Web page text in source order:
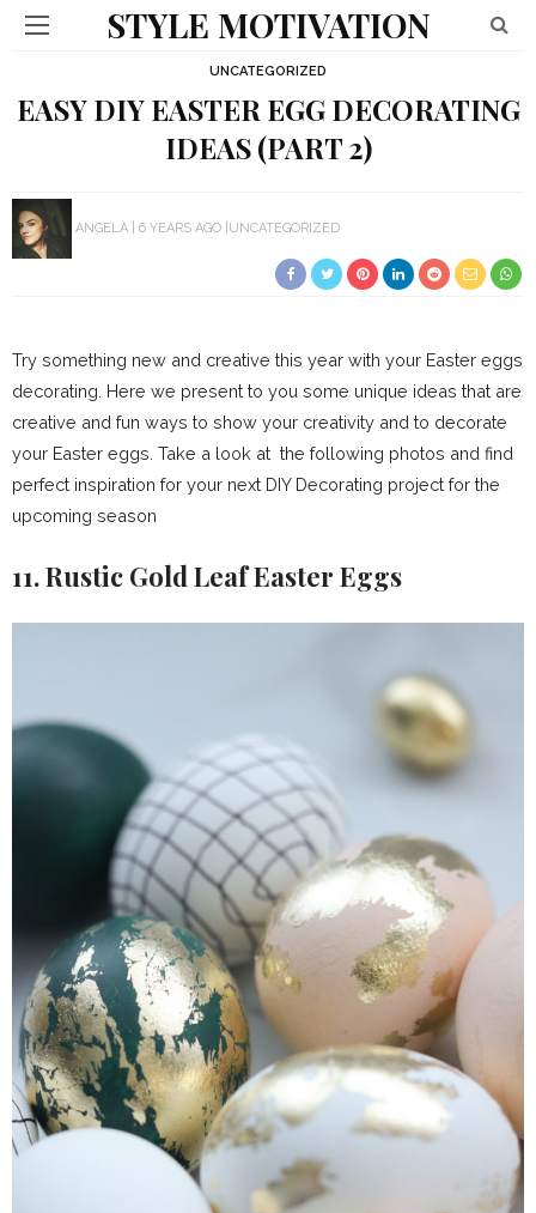
STYLE MOTIVATION
UNCATEGORIZED
EASY DIY EASTER EGG DECORATING
IDEAS (PART 2)
ANGELA 6 YEARS AGO UNCATEGORIZED
Try something new and creative this year with your Easter eggs
decorating. Here we present to you some unique ideas that are
creative and fun ways to show your creativity and to decorate
your Easter eggs. Take a look at the following photos and find
perfect inspiration for your next DIY Decorating project for the
upcoming season
11. Rustic Gold Leaf Easter Eggs